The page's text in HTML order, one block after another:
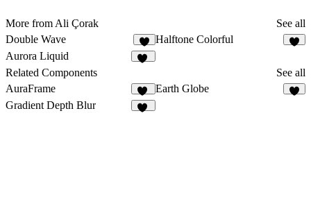
More from Ali Çorak
See all
Double Wave
2
Halftone Colorful
Aurora Liquid
Related Components
See all
AuraFrame
13
Earth Globe
Gradient Depth Blur